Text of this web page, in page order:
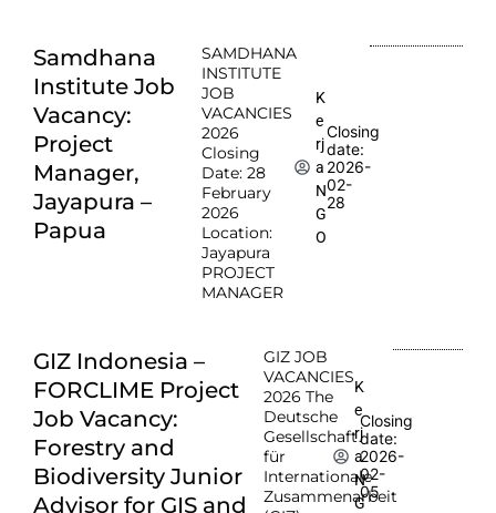
Samdhana
Institute Job
Vacancy:
Project
Manager,
Jayapura –
Papua
SAMDHANA
INSTITUTE
JOB
VACANCIES
2026
Closing
Date: 28
February
2026
Location:
Jayapura
PROJECT
MANAGER
K
e
rj
a
N
G
O
Closing
date:
2026-
02-
28
GIZ Indonesia –
FORCLIME Project
Job Vacancy:
Forestry and
Biodiversity Junior
Advisor for GIS and
GIZ JOB
VACANCIES
2026 The
Deutsche
Gesellschaft
für
Internationale
Zusammenarbeit
K
e
rj
a
N
G
Closing
date:
2026-
02-
05